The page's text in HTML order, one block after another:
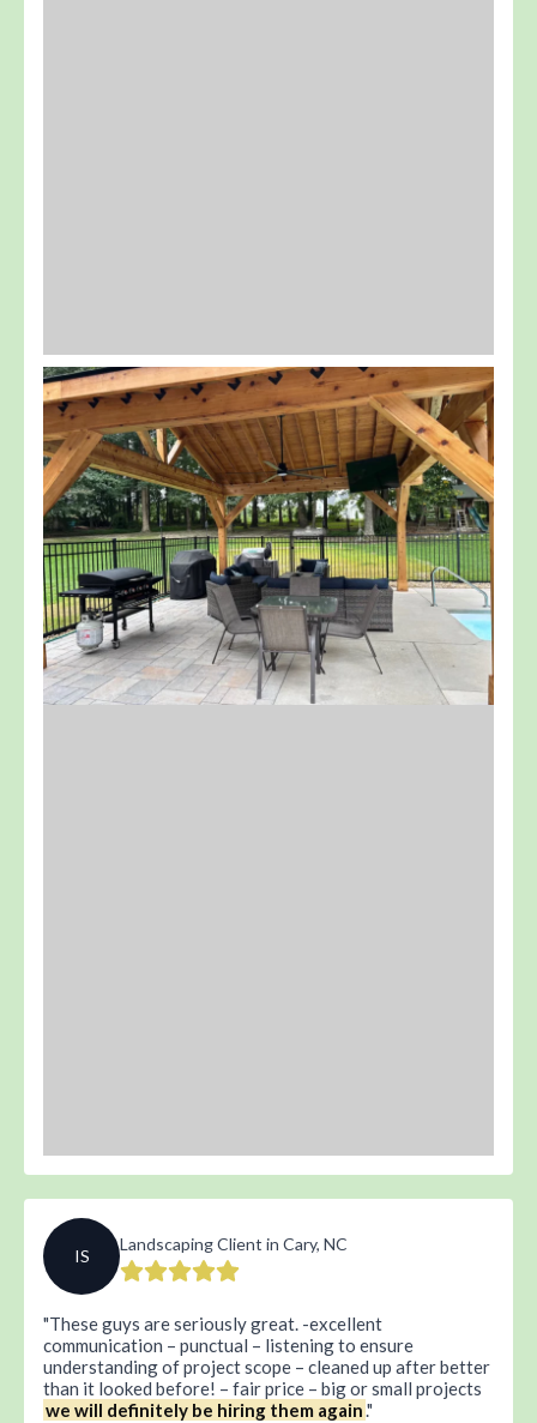
IS
Landscaping Client in Cary, NC
These guys are seriously great. -excellent
communication – punctual – listening to ensure
understanding of project scope – cleaned up after better
than it looked before! – fair price – big or small projects
we will definitely be hiring them again.